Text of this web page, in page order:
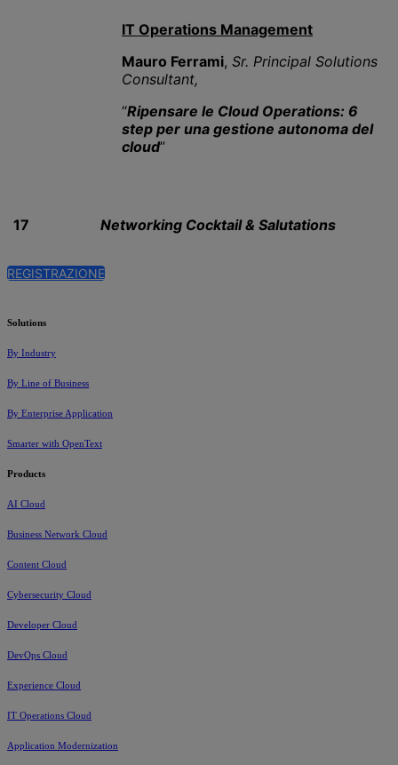
IT Operations Management
Mauro Ferrami, Sr. Principal Solutions
Consultant,
“Ripensare le Cloud Operations: 6
step per una gestione autonoma del
cloud”
17 Networking Cocktail & Salutations
REGISTRAZIONE
Solutions
By Industry
By Line of Business
By Enterprise Application
Smarter with OpenText
Products
AI Cloud
Business Network Cloud
Content Cloud
Cybersecurity Cloud
Developer Cloud
DevOps Cloud
Experience Cloud
IT Operations Cloud
Application Modernization